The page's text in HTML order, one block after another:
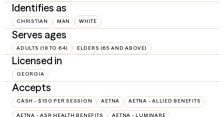
Identifies as
CHRISTIAN MAN WHITE
Serves ages
ADULTS (18 TO 64) ELDERS (65 AND ABOVE)
Licensed in
GEORGIA
Accepts
CASH - $150 PER SESSION AETNA AETNA - ALLIED BENEFITS
AETNA - ASR HEALTH BENEFITS AETNA - LUMINARE